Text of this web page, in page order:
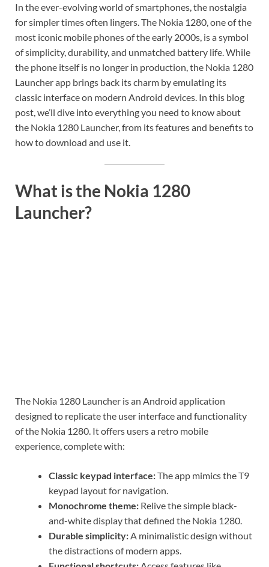
In the ever-evolving world of smartphones, the nostalgia
for simpler times often lingers. The Nokia 1280, one of the
most iconic mobile phones of the early 2000s, is a symbol
of simplicity, durability, and unmatched battery life. While
the phone itself is no longer in production, the Nokia 1280
Launcher app brings back its charm by emulating its
classic interface on modern Android devices. In this blog
post, we’ll dive into everything you need to know about
the Nokia 1280 Launcher, from its features and benefits to
how to download and use it.
What is the Nokia 1280
Launcher?
The Nokia 1280 Launcher is an Android application
designed to replicate the user interface and functionality
of the Nokia 1280. It offers users a retro mobile
experience, complete with:
Classic keypad interface:The app mimics the T9
keypad layout for navigation.
Monochrome theme: Relive the simple black-
and-white display that defined the Nokia 1280.
Durable simplicity:A minimalistic design without
the distractions of modern apps.